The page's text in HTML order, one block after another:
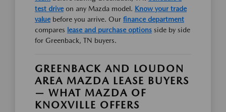
test driveon any Mazda model. Know your trade
valuebefore you arrive. Our finance department
compares lease and purchase options side by side
for Greenback, TN buyers.
GREENBACK AND LOUDON
AREA MAZDA LEASE BUYERS
— WHAT MAZDA OF
KNOXVILLE OFFERS